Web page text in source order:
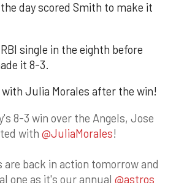
day scored Smith to make it
single in the eighth before
it 8-3.
Julia Morales after the win!
8-3 win over the Angels, Jose
with @JuliaMorales!
are back in action tomorrow and
one as it's our annual @astros